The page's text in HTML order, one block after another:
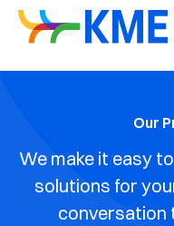
Our
We make it easy
solutions for
conversation